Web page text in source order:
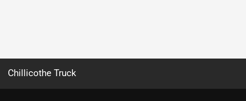
Chillicothe Truck